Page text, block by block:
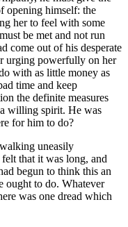
opening himself: the
her to feel with some
be met and not run
come out of his desperate
urging powerfully on her
with as little money as
time and keep
the definite measures
willing spirit. He was
for him to do?
uneasily
that it was long, and
begun to think this an
ought to do. Whatever
was one dread which